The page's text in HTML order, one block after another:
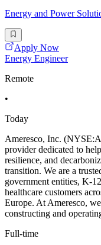
Energy and Power
Apply Now
Energy Engineer
Remote
•
Today
Ameresco, Inc.
provider dedicated to
resilience, and
transition. We are a
government entities, K-
healthcare customers
Europe. At Ameresco,
constructing and
Full-time